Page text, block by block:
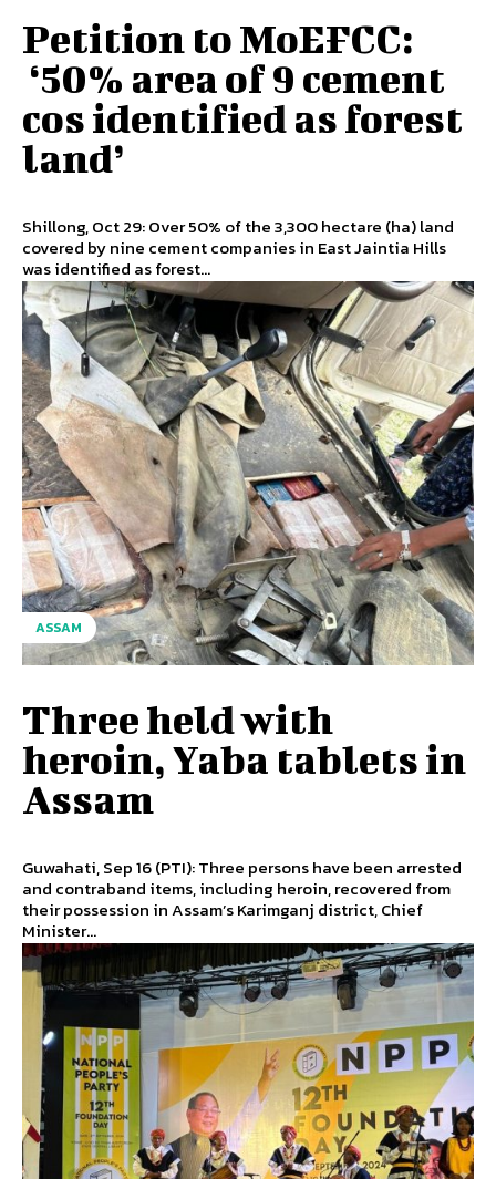
Petition to MoEFCC:
‘50% area of 9 cement
cos identified as forest
land’
Shillong, Oct 29: Over 50% of the 3,300 hectare (ha) land
covered by nine cement companies in East Jaintia Hills
was identified as forest...
ASSAM
Three held with
heroin, Yaba tablets in
Assam
Guwahati, Sep 16 (PTI): Three persons have been arrested
and contraband items, including heroin, recovered from
their possession in Assam’s Karimganj district, Chief
Minister...